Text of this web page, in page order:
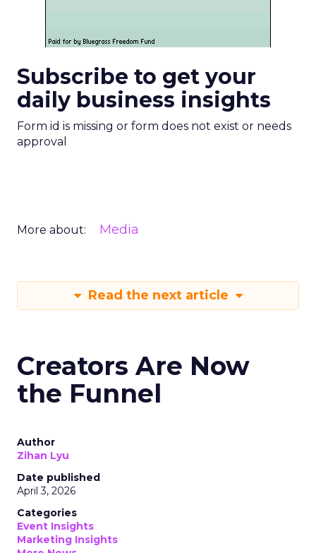
Subscribe to get your
daily business insights
Form id is missing or form does not exist or needs
approval
More about: Media
Read the next article
Creators Are Now
the Funnel
Author
Zihan Lyu
Date published
April 3, 2026
Categories
Event Insights
Marketing Insights